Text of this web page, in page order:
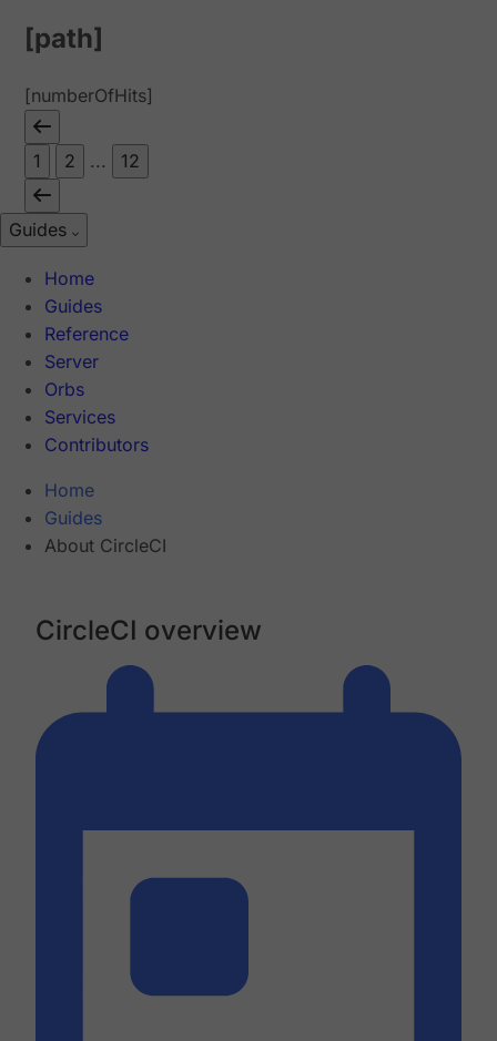
[path]
[numberOfHits]
1 2 ... 12
Guides
Home
Guides
Reference
Server
Orbs
Services
Contributors
Home
Guides
About CircleCI
CircleCI overview